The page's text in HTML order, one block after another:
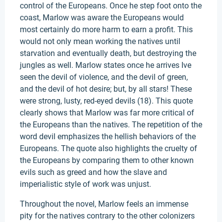
control of the Europeans. Once he step foot onto the
coast, Marlow was aware the Europeans would
most certainly do more harm to earn a profit. This
would not only mean working the natives until
starvation and eventually death, but destroying the
jungles as well. Marlow states once he arrives Ive
seen the devil of violence, and the devil of green,
and the devil of hot desire; but, by all stars! These
were strong, lusty, red-eyed devils (18). This quote
clearly shows that Marlow was far more critical of
the Europeans than the natives. The repetition of the
word devil emphasizes the hellish behaviors of the
Europeans. The quote also highlights the cruelty of
the Europeans by comparing them to other known
evils such as greed and how the slave and
imperialistic style of work was unjust.
Throughout the novel, Marlow feels an immense
pity for the natives contrary to the other colonizers